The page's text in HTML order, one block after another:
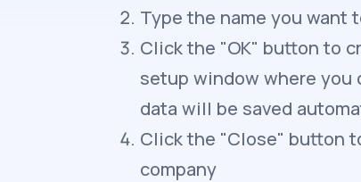
Type the name you want
Click the "OK" button to
setup window where you
data will be saved
Click the "Close" button
company